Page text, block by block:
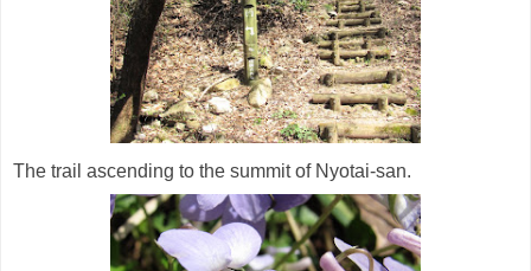
The trail ascending to the summit of Nyotai-san.